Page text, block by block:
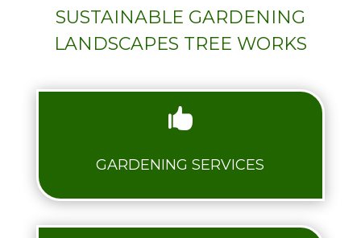
SUSTAINABLE GARDENING
LANDSCAPES TREE WORKS

GARDENING SERVICES